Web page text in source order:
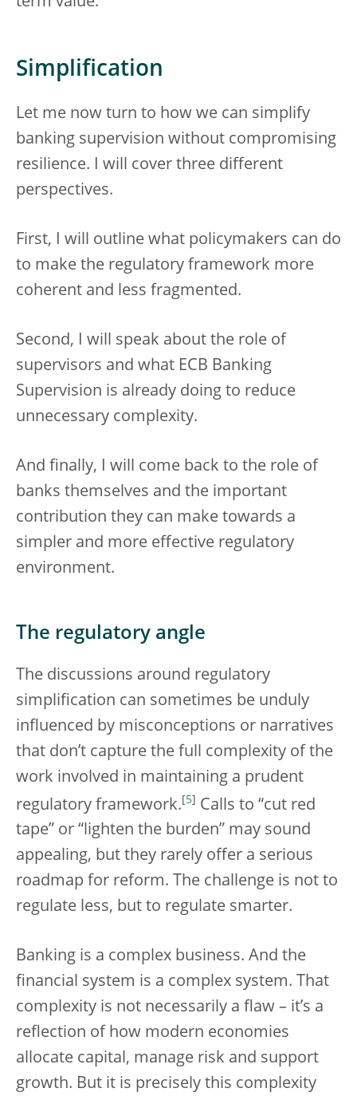
Simplification
Let me now turn to how we can simplify
banking supervision without compromising
resilience. I will cover three different
perspectives.
First, I will outline what policymakers can do
to make the regulatory framework more
coherent and less fragmented.
Second, I will speak about the role of
supervisors and what ECB Banking
Supervision is already doing to reduce
unnecessary complexity.
And finally, I will come back to the role of
banks themselves and the important
contribution they can make towards a
simpler and more effective regulatory
environment.
The regulatory angle
The discussions around regulatory
simplification can sometimes be unduly
influenced by misconceptions or narratives
that don’t capture the full complexity of the
work involved in maintaining a prudent
regulatory framework. [5] Calls to “cut red
tape” or “lighten the burden” may sound
appealing, but they rarely offer a serious
roadmap for reform. The challenge is not to
regulate less, but to regulate smarter.
Banking is a complex business. And the
financial system is a complex system. That
complexity is not necessarily a flaw – it’s a
reflection of how modern economies
allocate capital, manage risk and support
growth. But it is precisely this complexity